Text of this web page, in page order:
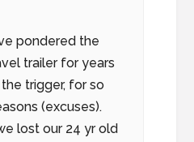
pondered the
trailer for years
trigger, for so
(excuses).
lost our 24 yr old